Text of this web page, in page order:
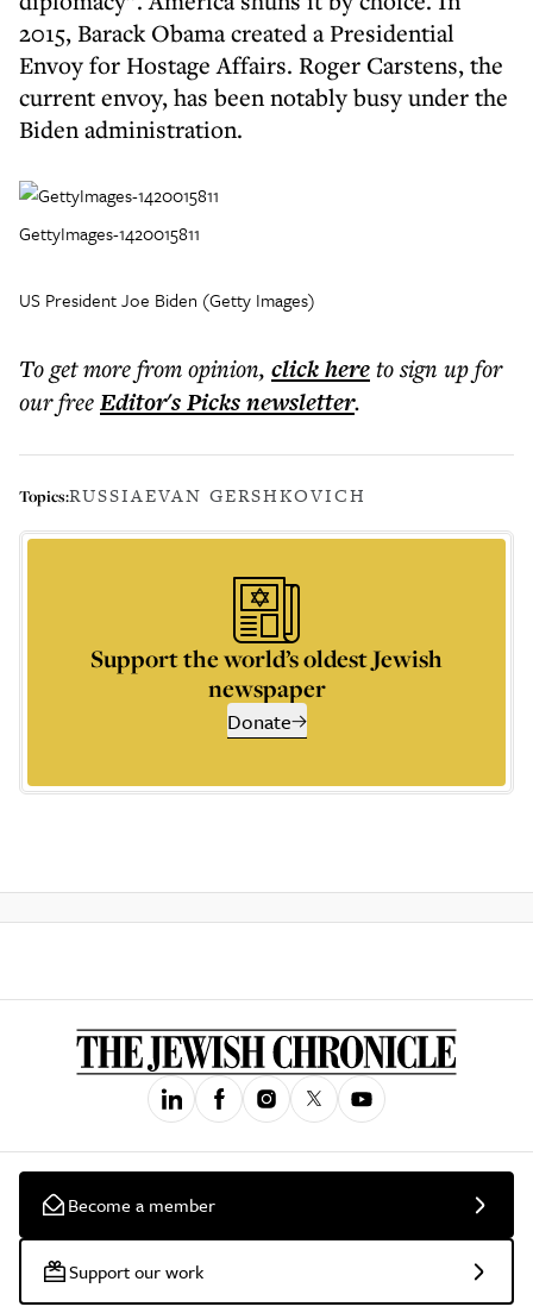
2015, Barack Obama created a Presidential
Envoy for Hostage Affairs. Roger Carstens, the
current envoy, has been notably busy under the
Biden administration.
GettyImages-1420015811
US President Joe Biden (Getty Images)
To get morefrom opinion, click hereto sign up for
our freeEditor's Picksnewsletter.
Topics:RUSSIAEVAN GERSHKOVICH
Support the world’s oldest Jewish
newspaper
Donate
Become a member
Support our work